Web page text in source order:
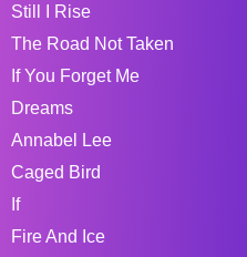
Still I Rise
The Road Not Taken
If You Forget Me
Dreams
Annabel Lee
Caged Bird
If
Fire And Ice